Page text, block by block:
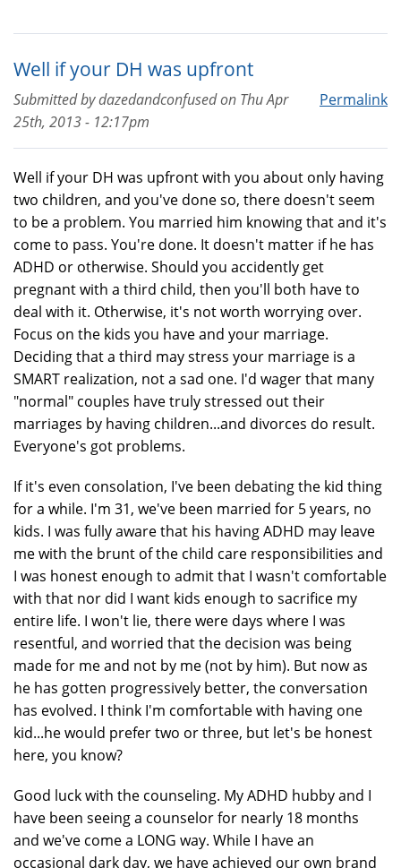
Well if your DH was upfront
Permalink
Submitted bydazedandconfusedon Thu Apr
25th, 2013 - 12:17pm
Well if your DH was upfront with you about only having
two children, and you've done so, there doesn't seem
to be a problem. You married him knowing that and it's
come to pass. You're done. It doesn't matter if he has
ADHD or otherwise. Should you accidently get
pregnant with a third child, then you'll both have to
deal with it. Otherwise, it's not worth worrying over.
Focus on the kids you have and your marriage.
Deciding that a third may stress your marriage is a
SMART realization, not a sad one. I'd wager that many
"normal" couples have truly stressed out their
marriages by having children...and divorces do result.
Everyone's got problems.
If it's even consolation, I've been debating the kid thing
for a while. I'm 31, we've been married for 5 years, no
kids. I was fully aware that his having ADHD may leave
me with the brunt of the child care responsibilities and
I was honest enough to admit that I wasn't comfortable
with that nor did I want kids enough to sacrifice my
entire life. I won't lie, there were days where I was
resentful, and worried that the decision was being
made for me and not by me (not by him). But now as
he has gotten progressively better, the conversation
has evolved. I think I'm comfortable with having one
kid...he would prefer two or three, but let's be honest
here, you know?
Good luck with the counseling. My ADHD hubby and I
have been seeing a counselor for nearly 18 months
and we've come a LONG way. While I have an
occasional dark day, we have achieved our own brand